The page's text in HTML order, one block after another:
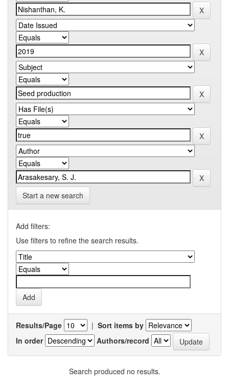
Start a new search
Add filters:
Use filters to refine the search results.
Results/Page | Sort items by
In order
Authors/record
Search produced no results.